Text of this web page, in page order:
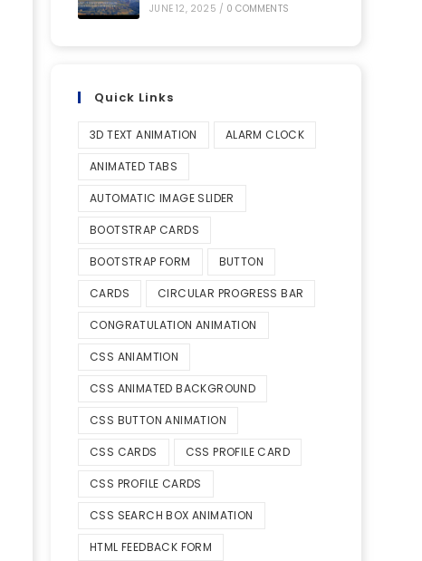
JUNE 12, 2025 / 0 COMMENTS
Quick Links
3D TEXT ANIMATION ALARM CLOCK
ANIMATED TABS
AUTOMATIC IMAGE SLIDER
BOOTSTRAP CARDS
BOOTSTRAP FORM BUTTON
CARDS CIRCULAR PROGRESS BAR
CONGRATULATION ANIMATION
CSS ANIAMTION
CSS ANIMATED BACKGROUND
CSS BUTTON ANIMATION
CSS CARDS CSS PROFILE CARD
CSS PROFILE CARDS
CSS SEARCH BOX ANIMATION
HTML FEEDBACK FORM